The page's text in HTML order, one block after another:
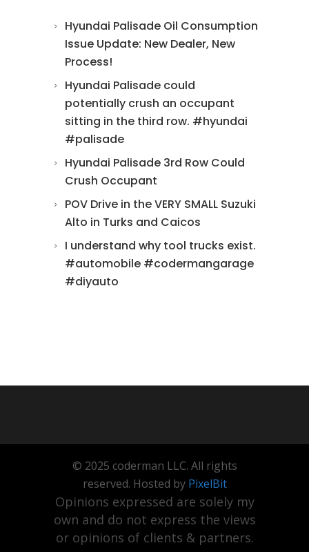
Hyundai Palisade Oil Consumption
Issue Update: New Dealer, New
Process!
Hyundai Palisade could
potentially crush an occupant
sitting in the third row. #hyundai
#palisade
Hyundai Palisade 3rd Row Could
Crush Occupant
POV Drive in the VERY SMALL Suzuki
Alto in Turks and Caicos
I understand why tool trucks exist.
#automobile #codermangarage
#diyauto
© 2025 coderman LLC. All rights
reserved. Hosted by PixelBit
Opinions expressed are solely my
own and do not express the views
or opinions of clients & partners.